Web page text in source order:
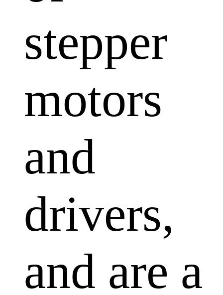
stepper
motors
and
drivers,
and are a